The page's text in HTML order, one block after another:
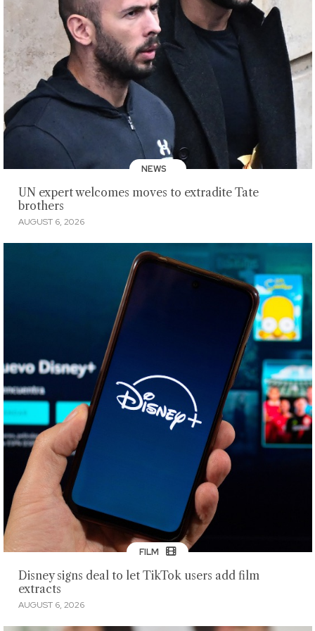
NEWS
UN expert welcomes moves to extradite Tate
brothers
AUGUST 6, 2026
FILM
Disney signs deal to let TikTok users add film
extracts
AUGUST 6, 2026